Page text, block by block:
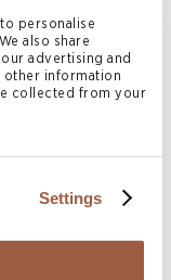
personalise
also share
advertising and
other information
collected from your
Settings
office,
Bermuda
Nicholas Kuria
British Virgin